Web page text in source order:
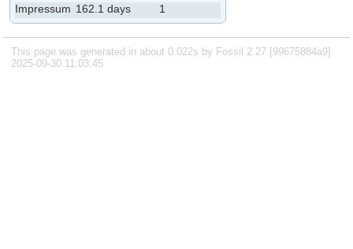
Impressum 162.1 days 1
This page was generated in about 0.022s by Fossil 2.27 [99675884a9]
2025-09-30 11:03:45